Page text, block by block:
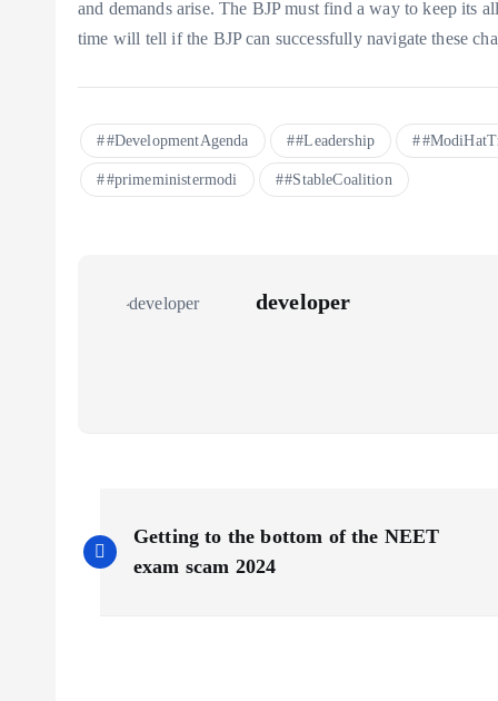
and demands arise. The BJP must find a way to keep its
time will tell if the BJP can successfully navigate these
#DevelopmentAgenda #Leadership
#primeministermodi #StableCoalition
developer
o
Getting to the bottom of the NEET
exam scam 2024